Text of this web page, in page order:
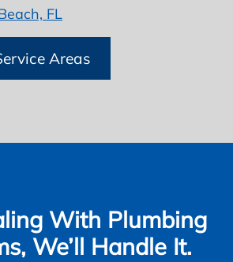
FL
Areas
With Plumbing
We’ll Handle It.